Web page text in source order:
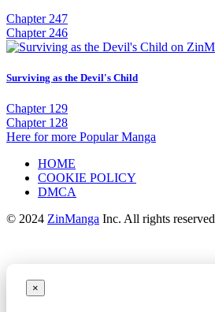
Chapter 247
Chapter 246
Surviving as the Devil's Child
Chapter 129
Chapter 128
Here for more Popular Manga
HOME
COOKIE POLICY
DMCA
© 2024 ZinManga Inc. All rights reserved
×